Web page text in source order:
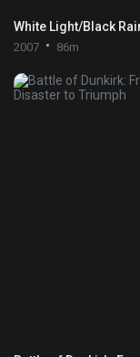
2007 86m